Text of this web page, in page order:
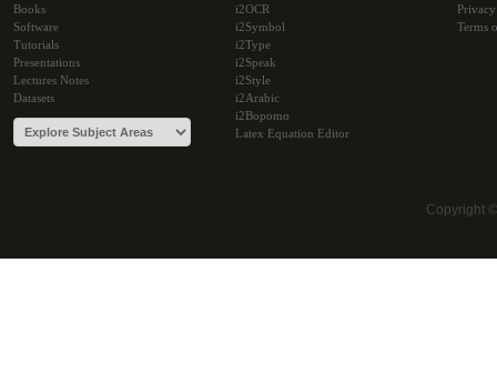
Books
Software
Tutorials
Presentations
Lectures Notes
Datasets
i2OCR
i2Symbol
i2Type
i2Speak
i2Style
i2Arabic
i2Bopomo
Latex Equation Editor
Terms
Copyright